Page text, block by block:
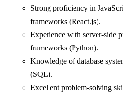
Strong proficiency in
frameworks (React.js).
Experience with server-side
frameworks (Python).
Knowledge of database
(SQL).
Excellent problem-solving